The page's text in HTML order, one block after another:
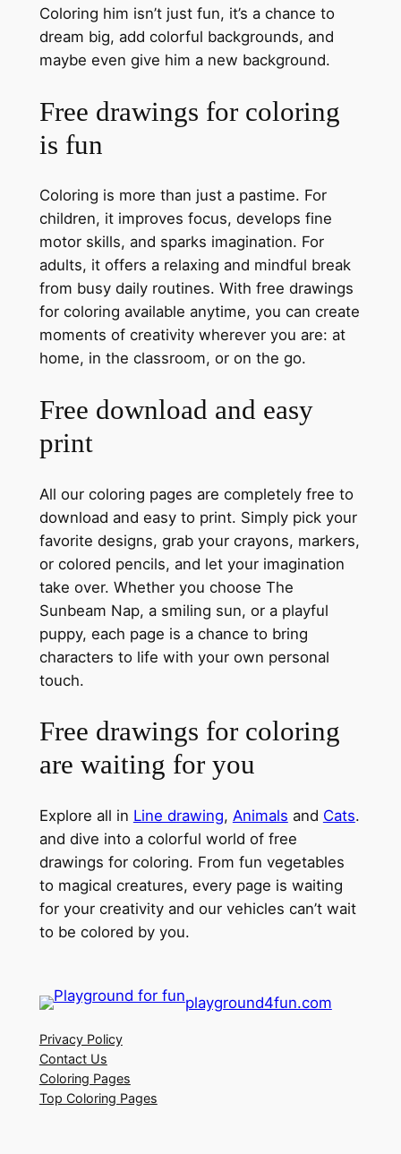
Coloring him isn’t just fun, it’s a chance to
dream big, add colorful backgrounds, and
maybe even give him a new background.
Free drawings for coloring
is fun
Coloring is more than just a pastime. For
children, it improves focus, develops fine
motor skills, and sparks imagination. For
adults, it offers a relaxing and mindful break
from busy daily routines. With free drawings
for coloring available anytime, you can create
moments of creativity wherever you are: at
home, in the classroom, or on the go.
Free download and easy
print
All our coloring pages are completely free to
download and easy to print. Simply pick your
favorite designs, grab your crayons, markers,
or colored pencils, and let your imagination
take over. Whether you choose The
Sunbeam Nap, a smiling sun, or a playful
puppy, each page is a chance to bring
characters to life with your own personal
touch.
Free drawings for coloring
are waiting for you
Explore all in Line drawing, Animals and Cats.
and dive into a colorful world of free
drawings for coloring. From fun vegetables
to magical creatures, every page is waiting
for your creativity and our vehicles can’t wait
to be colored by you.
playground4fun.com
Privacy Policy
Contact Us
Coloring Pages
Top Coloring Pages